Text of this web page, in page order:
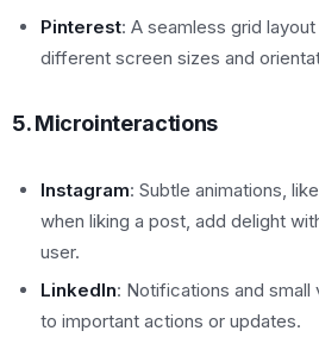
Pinterest: A seamless grid
different screen sizes and
5. Microinteractions
Instagram: Subtle animations,
when liking a post, add delight
user.
LinkedIn: Notifications and small
to important actions or updates.